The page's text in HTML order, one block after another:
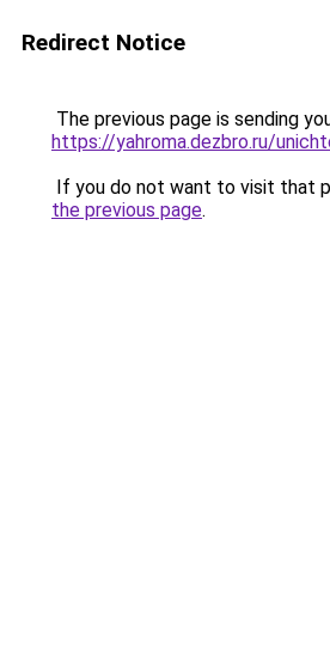
Redirect Notice
The previous page is sending
https://yahroma.dezbro.ru/
If you do not want to visit that
the previous page.